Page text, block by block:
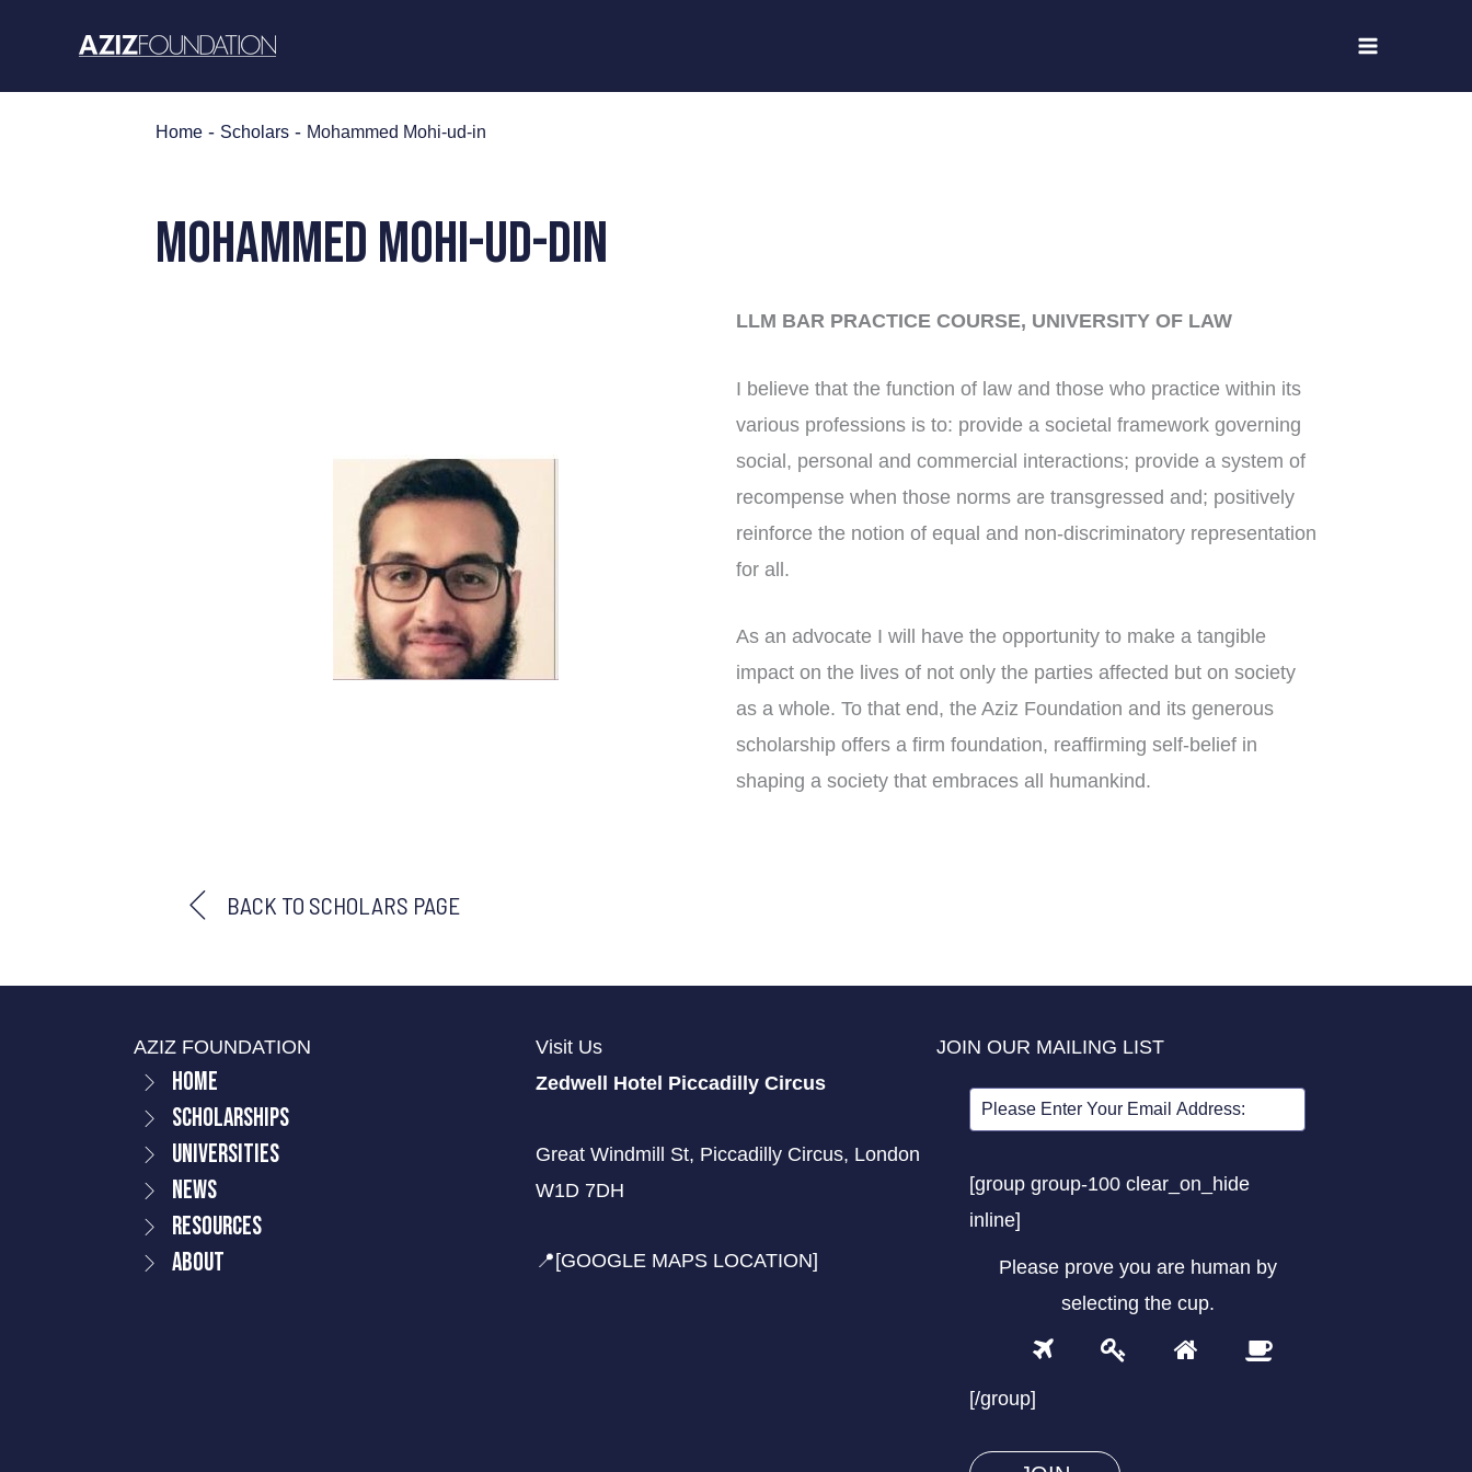
content
Home - Scholars - Mohammed Mohi-ud-in
MOHammed MOHI-UD-DIN
LLM BAR PRACTICE COURSE, UNIVERSITY OF LAW
I believe that the function of law and those who practice within its
various professions is to: provide a societal framework governing
social, personal and commercial interactions; provide a system of
recompense when those norms are transgressed and; positively
reinforce the notion of equal and non-discriminatory representation
for all.
As an advocate I will have the opportunity to make a tangible
impact on the lives of not only the parties affected but on society
as a whole. To that end, the Aziz Foundation and its generous
scholarship offers a firm foundation, reaffirming self-belief in
shaping a society that embraces all humankind.
BACK TO SCHOLARS PAGE
AZIZ FOUNDATION
Home
Scholarships
Universities
News
Resources
About
Visit Us
Zedwell Hotel Piccadilly Circus
Great Windmill St, Piccadilly Circus, London
W1D 7DH
📍[GOOGLE MAPS LOCATION]
JOIN OUR MAILING LIST
[group group-100 clear_on_hide
inline]
Please prove you are human by
selecting the cup.
Please
you
are
[/group]